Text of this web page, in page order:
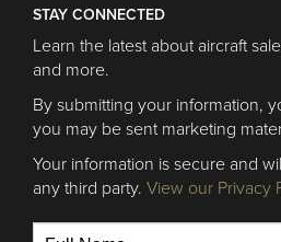
STAY CONNECTED
Learn the latest about aircraft
and more.
By submitting your information,
you may be sent marketing
Your information is secure and
any third party. View our Privacy